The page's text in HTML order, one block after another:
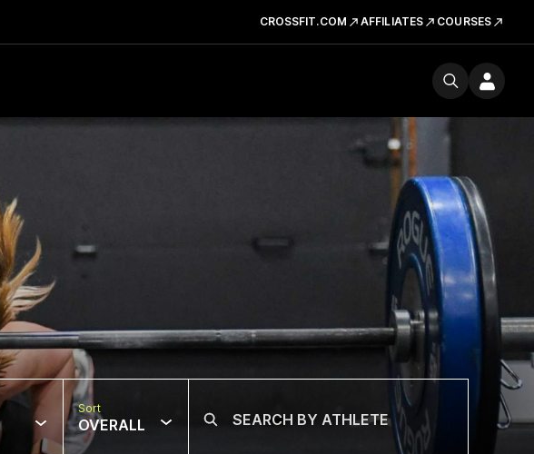
CROSSFIT.COM AFFILIATES COURSES
Sort
OVERALL